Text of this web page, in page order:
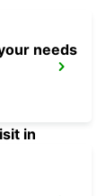
needs
in